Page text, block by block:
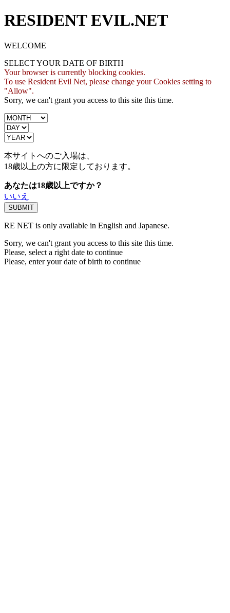
RESIDENT EVIL.NET
WELCOME
SELECT YOUR DATE OF BIRTH
Your browser is currently blocking cookies.
To use Resident Evil Net, please change your Cookies setting to
"Allow".
Sorry, we can't grant you access to this site this time.
本サイトへのご入場は、
18歳以上の方に限定しております。
あなたは18歳以上ですか？
いいえ
RE NET is only available in English and Japanese.
Sorry, we can't grant you access to this site this time.
Please, select a right date to continue
Please, enter your date of birth to continue